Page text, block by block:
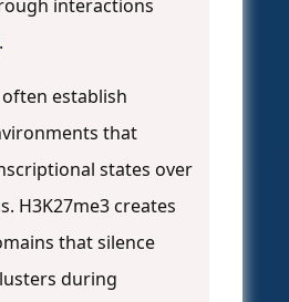
interactions
.
establish
that
states over
H3K27me3 creates
that silence
during